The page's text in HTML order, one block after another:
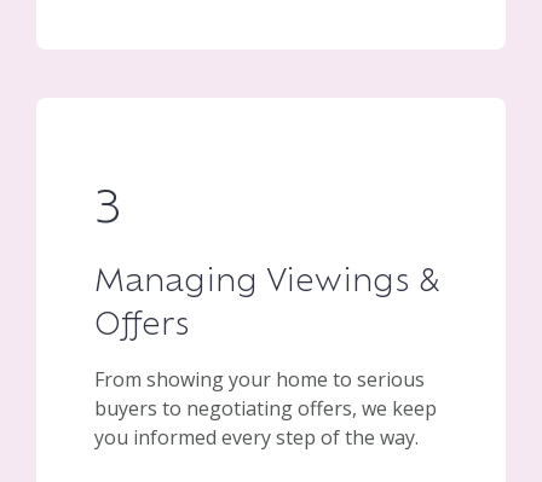
3
Managing Viewings &
Offers
From showing your home to serious
buyers to negotiating offers, we keep
you informed every step of the way.